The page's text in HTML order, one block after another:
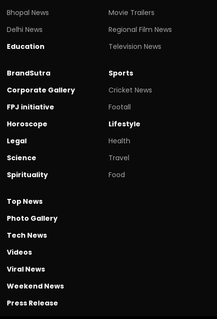
Bhopal News
Delhi News
Education
Movie Trailers
Regional Film News
Television News
BrandSutra
Corporate Gallery
FPJ initiative
Horoscope
Legal
Science
Spirituality
Sports
Cricket News
Footall
Lifestyle
Health
Travel
Food
Top News
Photo Gallery
Tech News
Videos
Viral News
Weekend News
Press Release